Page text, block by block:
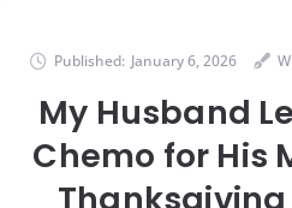
Published: January 6, 2026
My Husband
Chemo for His
Thanksgiving